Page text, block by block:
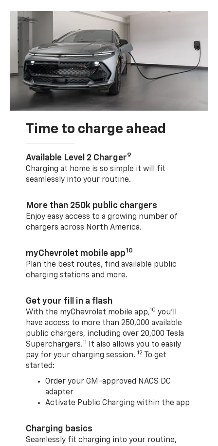
Time to charge ahead
Available Level 2 Charger9
Charging at home is so simple it will fit
seamlessly into your routine.
More than 250k public chargers
Enjoy easy access to a growing number of
chargers across North America.
myChevrolet mobile app10
Plan the best routes, find available public
charging stations and more.
Get your fill in a flash
With the myChevrolet mobile app,10 you’ll
have access to more than 250,000 available
public chargers, including over 20,000 Tesla
Superchargers.11
It also allows you to easily
pay for your charging session. 12 To get
started:
Order your GM-approved NACS DC
adapter
Activate Public Charging within the app
Charging basics
Seamlessly fit charging into your routine,